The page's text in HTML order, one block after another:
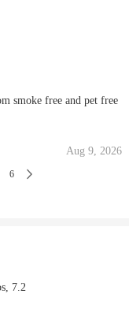
smoke free and pet free
Aug 9, 2026
6